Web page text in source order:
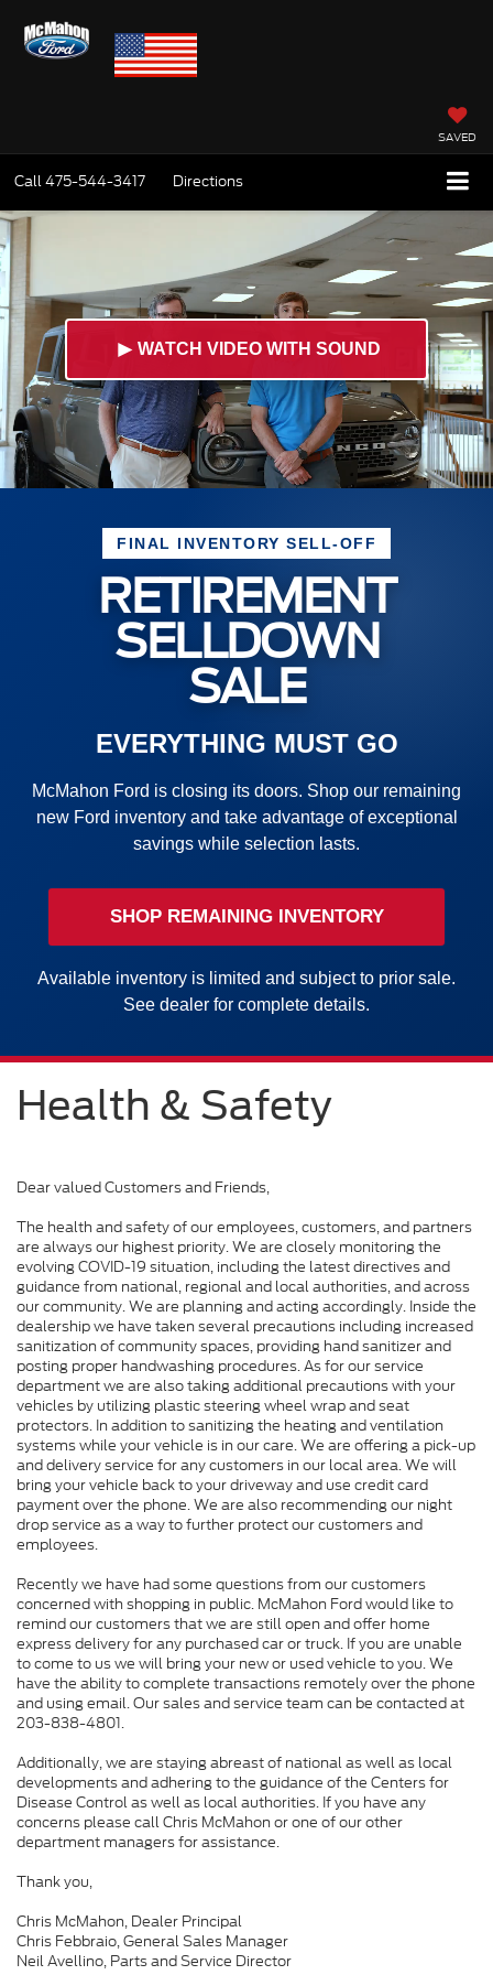
SAVED
Call475-544-3417 Directions
► WATCH VIDEO WITH SOUND
FINAL INVENTORY SELL-OFF
RETIREMENT
SELLDOWN
SALE
EVERYTHING MUST GO
McMahon Ford is closing its doors. Shop our remaining
new Ford inventory and take advantage of exceptional
savings while selection lasts.
SHOP REMAINING INVENTORY
Available inventory is limited and subject to prior sale.
See dealer for complete details.
Health & Safety
Dear valued Customers and Friends,
The health and safety of our employees, customers, and partners
are always our highest priority. We are closely monitoring the
evolving COVID-19 situation, including the latest directives and
guidance from national, regional and local authorities, and across
our community. We are planning and acting accordingly. Inside the
dealership we have taken several precautions including increased
sanitization of community spaces, providing hand sanitizer and
posting proper handwashing procedures. As for our service
department we are also taking additional precautions with your
vehicles by utilizing plastic steering wheel wrap and seat
protectors. In addition to sanitizing the heating and ventilation
systems while your vehicle is in our care. We are offering a pick-up
and delivery service for any customers in our local area. We will
bring your vehicle back to your driveway and use credit card
payment over the phone. We are also recommending our night
drop service as a way to further protect our customers and
employees.
Recently we have had some questions from our customers
concerned with shopping in public. McMahon Ford would like to
remind our customers that we are still open and offer home
express delivery for any purchased car or truck. If you are unable
to come to us we will bring your new or used vehicle to you. We
have the ability to complete transactions remotely over the phone
and using email. Our sales and service team can be contacted at
203-838-4801.
Additionally, we are staying abreast of national as well as local
developments and adhering to the guidance of the Centers for
Disease Control as well as local authorities. If you have any
concerns please call Chris McMahon or one of our other
department managers for assistance.
Thank you,
Chris McMahon, Dealer Principal
Chris Febbraio, General Sales Manager
Neil Avellino, Parts and Service Director